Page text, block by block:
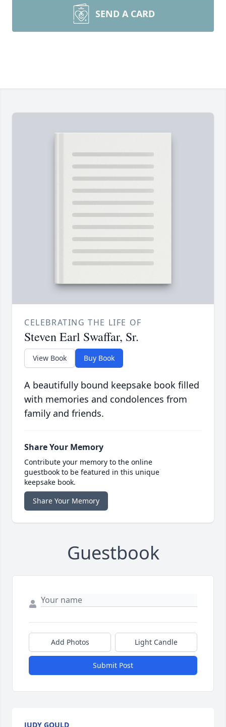
SEND A CARD
CELEBRATING THE LIFE OF
Steven Earl Swaffar, Sr.
View Book Buy Book
A beautifully bound keepsake book filled
with memories and condolences from
family and friends.
Share Your Memory
Contribute your memory to the online
guestbook to be featured in this unique
keepsake book.
Share Your Memory
Guestbook
Add Photos Light Candle
Submit Post
JUDY GOULD